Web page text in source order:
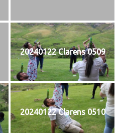
20240122 Clarens 0509
20240122 Clarens 0510